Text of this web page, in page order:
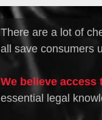
There are a lot of
all save consumers
We believe
essential legal